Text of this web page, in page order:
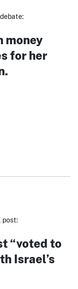
money
for her
post:
“voted to
Israel’s